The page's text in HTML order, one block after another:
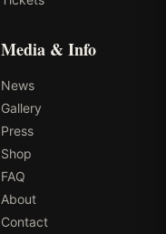
Media & Info
News
Gallery
Press
Shop
FAQ
About
Contact